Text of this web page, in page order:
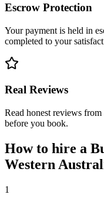
Escrow Protection
Your payment is held in
completed to your
Real Reviews
Read honest reviews
before you book.
How to hire a
Western
1